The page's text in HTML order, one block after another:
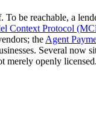
be reachable, a
Context Protocol
the Agent
Several
openly